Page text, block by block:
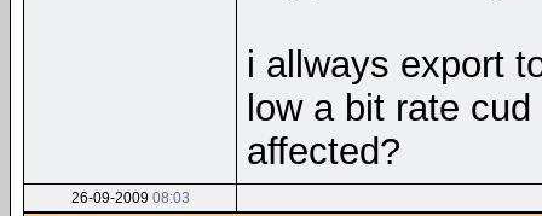
i allways export
low a bit rate
affected?
26-09-2009 08:03